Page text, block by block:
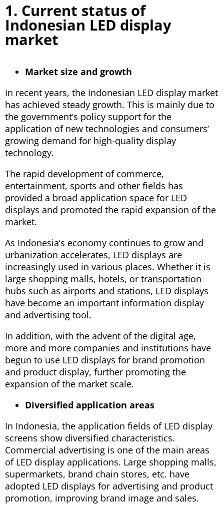
1. Current status of
Indonesian LED display
market
Market size and growth
In recent years, the Indonesian LED display market
has achieved steady growth. This is mainly due to
the government’s policy support for the
application of new technologies and consumers’
growing demand for high-quality display
technology.
The rapid development of commerce,
entertainment, sports and other fields has
provided a broad application space for LED
displays and promoted the rapid expansion of the
market.
As Indonesia’s economy continues to grow and
urbanization accelerates, LED displays are
increasingly used in various places. Whether it is
large shopping malls, hotels, or transportation
hubs such as airports and stations, LED displays
have become an important information display
and advertising tool.
In addition, with the advent of the digital age,
more and more companies and institutions have
begun to use LED displays for brand promotion
and product display, further promoting the
expansion of the market scale.
Diversified application areas
In Indonesia, the application fields of LED display
screens show diversified characteristics.
Commercial advertising is one of the main areas
of LED display applications. Large shopping malls,
supermarkets, brand chain stores, etc. have
adopted LED displays for advertising and product
promotion, improving brand image and sales.